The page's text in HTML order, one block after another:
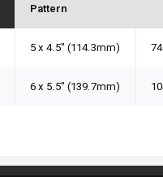
Pattern
5 x 4.5" (114.3mm)
6 x 5.5" (139.7mm)